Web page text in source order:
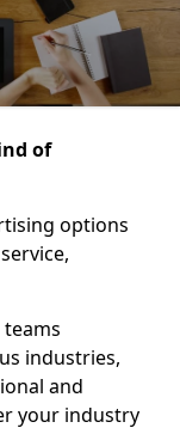
of
options
industries,
and
your industry